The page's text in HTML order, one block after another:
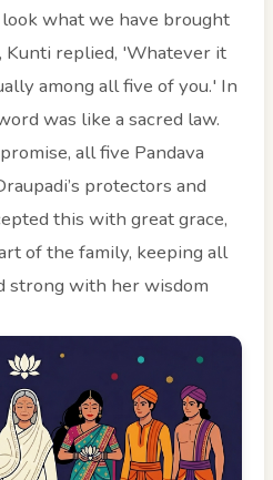
what we have brought
Kunti replied, 'Whatever it
among all five of you.' In
was like a sacred law.
all five Pandava
protectors and
this with great grace,
of the family, keeping all
strong with her wisdom